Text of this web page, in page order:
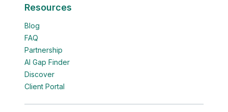
Resources
Blog
FAQ
Partnership
AI Gap Finder
Discover
Client Portal